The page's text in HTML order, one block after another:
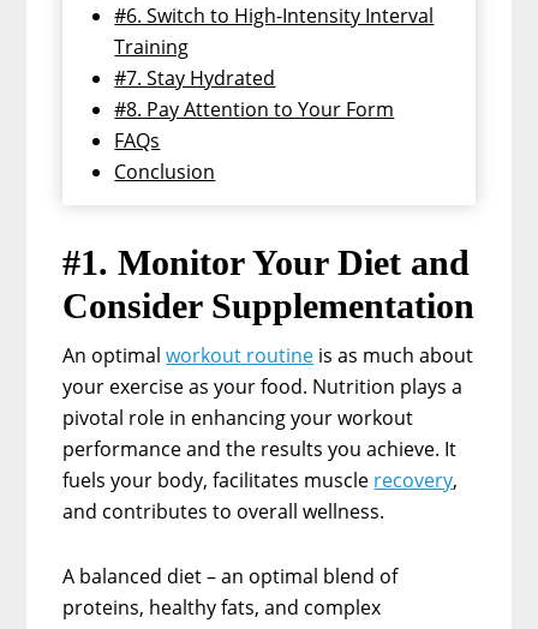
#6. Switch to High-Intensity Interval
Training
#7. Stay Hydrated
#8. Pay Attention to Your Form
FAQs
Conclusion
#1. Monitor Your Diet and
Consider Supplementation
An optimalworkout routine is as much about
your exercise as your food. Nutrition plays a
pivotal role in enhancing your workout
performance and the results you achieve. It
fuels your body, facilitates muscle recovery,
and contributes to overall wellness.
A balanced diet – an optimal blend of
proteins, healthy fats, and complex